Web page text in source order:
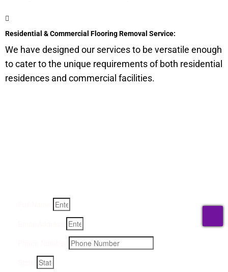
Residential & Commercial Flooring Removal Service:
We have designed our services to be versatile enough
to cater to the unique requirements of both residential
residences and commercial facilities.